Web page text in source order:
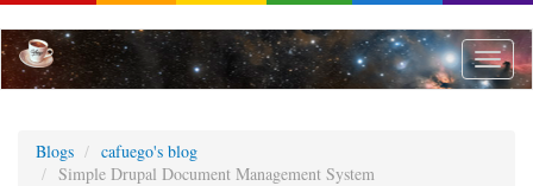
to
main
content
Toggle
Blogs
cafuego's blog
Simple Drupal Document Management System